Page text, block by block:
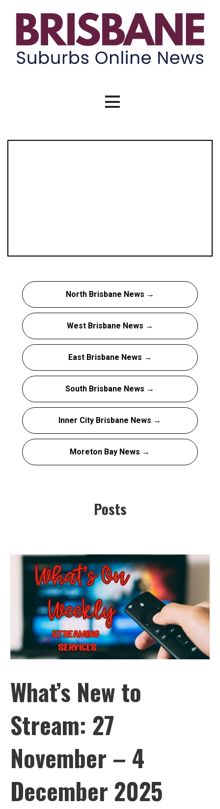
content
North Brisbane News →
West Brisbane News →
East Brisbane News →
South Brisbane News →
Inner City Brisbane News →
Moreton Bay News →
Posts
What’s New to
Stream: 27
November – 4
December 2025